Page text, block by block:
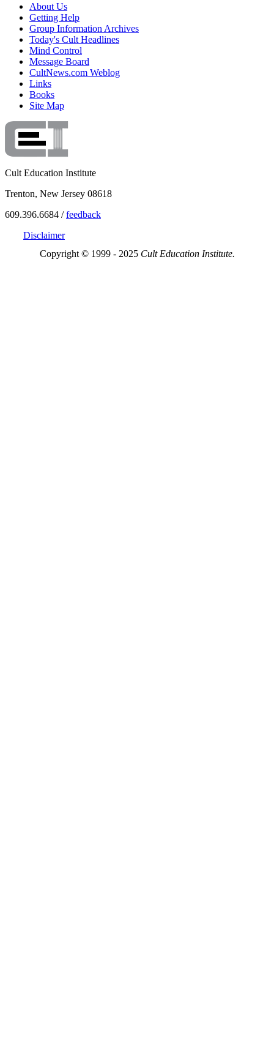
About Us
Getting Help
Group Information Archives
Today's Cult Headlines
Mind Control
Message Board
CultNews.com Weblog
Links
Books
Site Map
Cult Education Institute
Trenton, New Jersey 08618
609.396.6684 /feedback
Disclaimer
Copyright © 1999 - 2025 Cult Education Institute.